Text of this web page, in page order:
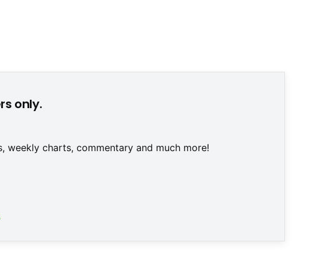
only.
charts, commentary and much more!